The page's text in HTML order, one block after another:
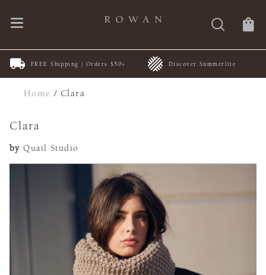
FREE Shipping | Orders $50+ Discover Summerlite
Home /Clara
Clara
by Quail Studio